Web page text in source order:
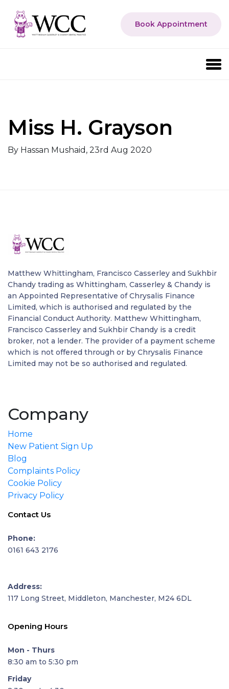
Book Appointment
Miss H. Grayson
By Hassan Mushaid, 23rd Aug 2020
Matthew Whittingham, Francisco Casserley and Sukhbir
Chandy trading as Whittingham, Casserley & Chandy is
an Appointed Representative of Chrysalis Finance
Limited, which is authorised and regulated by the
Financial Conduct Authority. Matthew Whittingham,
Francisco Casserley and Sukhbir Chandy is a credit
broker, not a lender. The provider of a payment scheme
which is not offered through or by Chrysalis Finance
Limited may not be so authorised and regulated.
Company
Home
New Patient Sign Up
Blog
Complaints Policy
Cookie Policy
Privacy Policy
Contact Us
Phone:
0161 643 2176
Address:
117 Long Street, Middleton, Manchester, M24 6DL
Opening Hours
Mon - Thurs
8:30 am to 5:30 pm
Friday